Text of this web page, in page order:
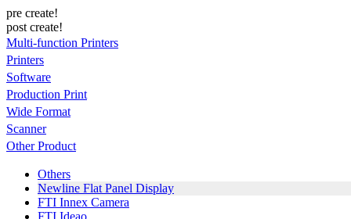
pre create!
post create!
Multi-function Printers
Printers
Software
Production Print
Wide Format
Scanner
Other Product
Others
Newline Flat Panel Display
FTI Innex Camera
FTI Ideao